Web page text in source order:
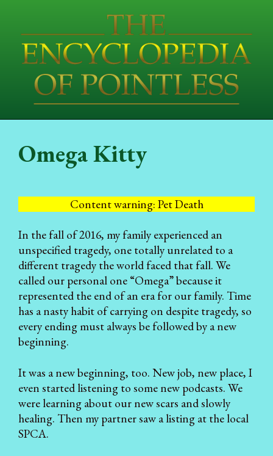
Omega Kitty
Content warning: Pet Death
In the fall of 2016, my family experienced an
unspecified tragedy, one totally unrelated to a
different tragedy the world faced that fall. We
called our personal one “Omega” because it
represented the end of an era for our family. Time
has a nasty habit of carrying on despite tragedy, so
every ending must always be followed by a new
beginning.
It was a new beginning, too. New job, new place, I
even started listening to some new podcasts. We
were learning about our new scars and slowly
healing. Then my partner saw a listing at the local
SPCA.